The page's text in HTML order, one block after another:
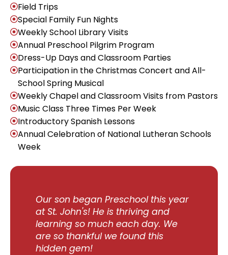
Field Trips
Special Family Fun Nights
Weekly School Library Visits
Annual Preschool Pilgrim Program
Dress-Up Days and Classroom Parties
Participation in the Christmas Concert and All-
School Spring Musical
Weekly Chapel and Classroom Visits from Pastors
Music Class Three Times Per Week
Introductory Spanish Lessons
Annual Celebration of National Lutheran Schools
Week
Our son began Preschool this year
at St. John's! He is thriving and
learning so much each day. We
are so thankful we found this
hidden gem!